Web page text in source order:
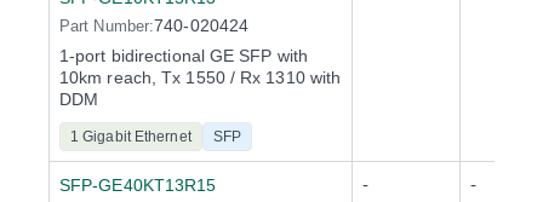
Part Number:740-020424
1-port bidirectional GE SFP with
10km reach, Tx 1550 / Rx 1310 with
DDM
1 Gigabit Ethernet SFP
SFP-GE40KT13R15 - -